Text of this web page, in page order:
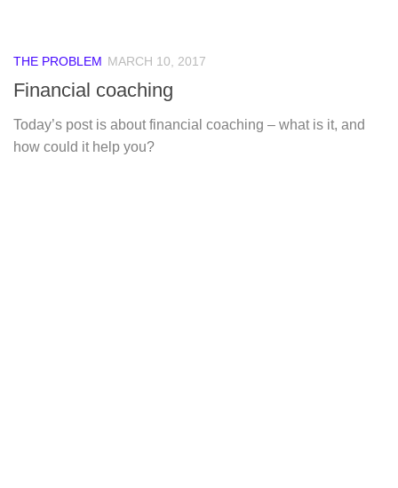
THE PROBLEM MARCH 10, 2017
Financial coaching
Today’s post is about financial coaching – what is it, and
how could it help you?